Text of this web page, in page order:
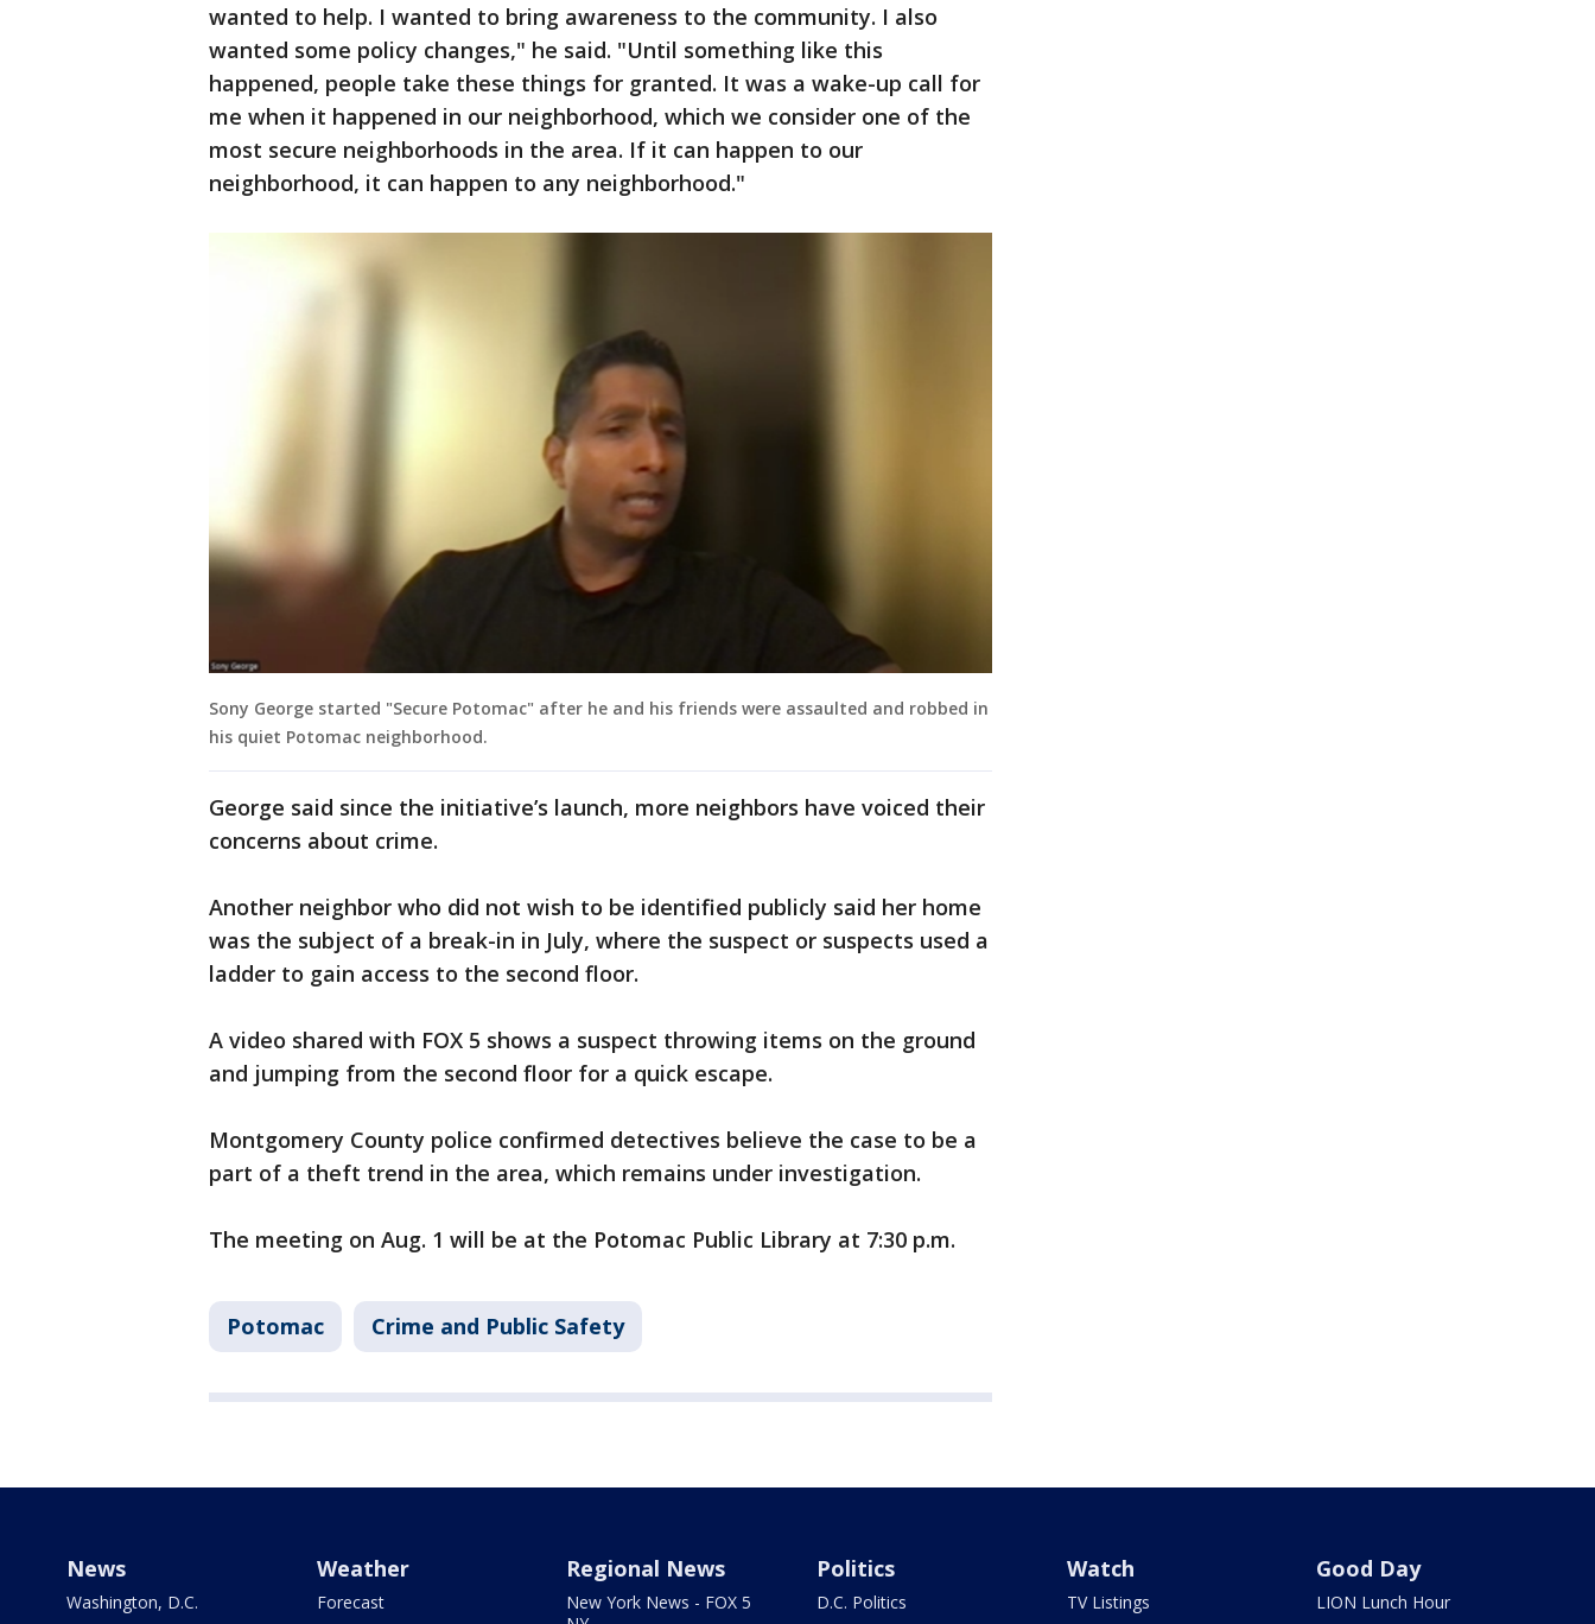
wanted to help. I wanted to bring awareness to the community. I also
wanted some policy changes," he said. "Until something like this
happened, people take these things for granted. It was a wake-up call for
me when it happened in our neighborhood, which we consider one of the
most secure neighborhoods in the area. If it can happen to our
neighborhood, it can happen to any neighborhood."
Sony George started "Secure Potomac" after he and his friends were assaulted and robbed in
his quiet Potomac neighborhood.
George said since the initiative’s launch, more neighbors have voiced their
concerns about crime.
Another neighbor who did not wish to be identified publicly said her home
was the subject of a break-in in July, where the suspect or suspects used a
ladder to gain access to the second floor.
A video shared with FOX 5 shows a suspect throwing items on the ground
and jumping from the second floor for a quick escape.
Montgomery County police confirmed detectives believe the case to be a
part of a theft trend in the area, which remains under investigation.
The meeting on Aug. 1 will be at the Potomac Public Library at 7:30 p.m.
Potomac Crime and Public Safety
News
Washington, D.C.
Weather
Forecast
Regional News
New York News - FOX 5
Politics
D.C. Politics
Watch
TV Listings
Good Day
LION Lunch Hour